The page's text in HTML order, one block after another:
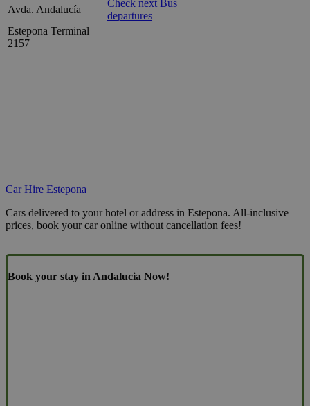
Avda. Andalucía
Check next Bus
departures
Estepona Terminal
2157
Car Hire Estepona
Cars delivered to your hotel or address in Estepona. All-inclusive
prices, book your car online without cancellation fees!
Book your stay in Andalucia Now!